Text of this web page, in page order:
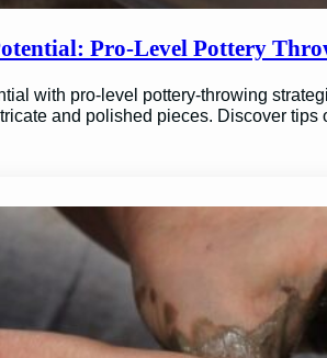
Pro-Level Pottery
with pro-level pottery-throwing
and polished pieces. Discover